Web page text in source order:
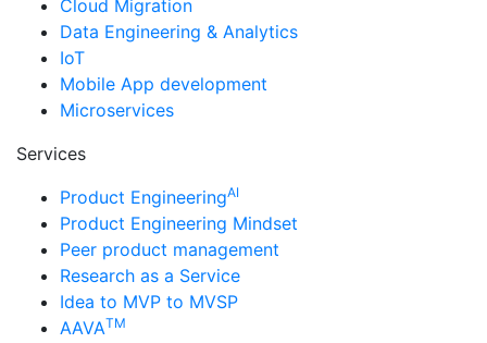
Cloud Migration
Data Engineering & Analytics
IoT
Mobile App development
Microservices
Services
Product EngineeringAI
Product Engineering Mindset
Peer product management
Research as a Service
Idea to MVP to MVSP
AAVATM